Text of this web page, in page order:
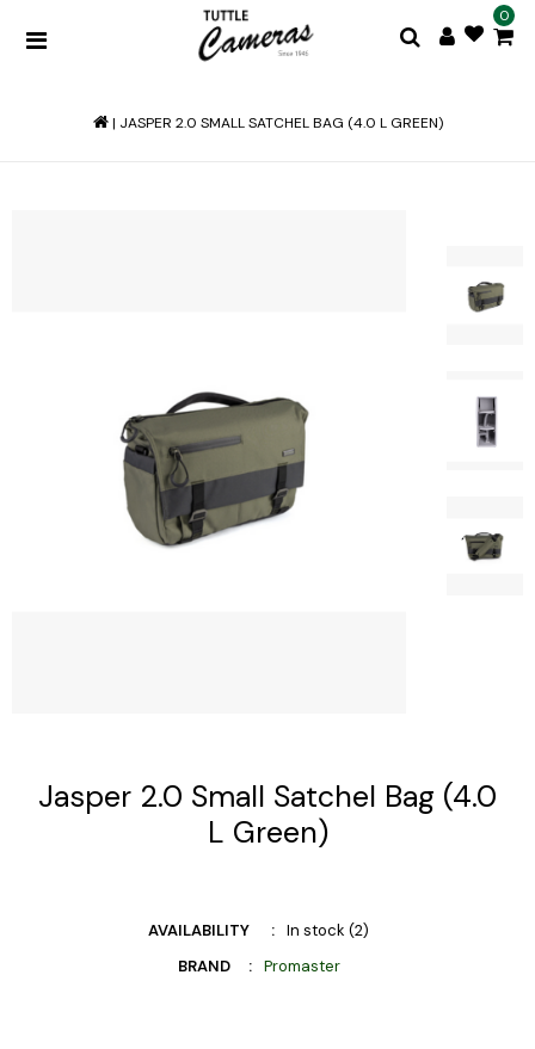
0
| JASPER 2.0 SMALL SATCHEL BAG (4.0 L GREEN)
Jasper 2.0 Small Satchel Bag (4.0
L Green)
AVAILABILITY
In stock (2)
BRAND
Promaster